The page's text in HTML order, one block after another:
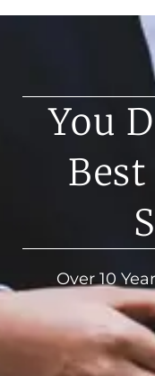
You
Over 10